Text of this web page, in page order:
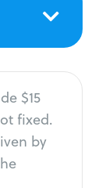
$15
fixed.
by